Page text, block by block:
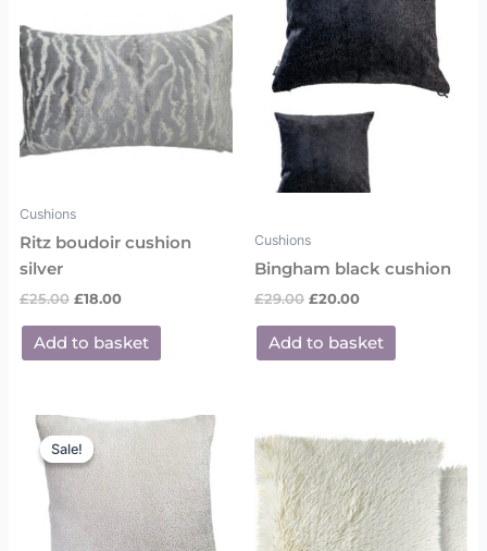
Cushions
Ritz boudoir cushion
silver
£25.00 £18.00
Add to basket
Cushions
Bingham black cushion
£29.00 £20.00
Add to basket
Sale!
Sale!
Original
price
was:
£29.00.
Current
price
is:
£20.00.